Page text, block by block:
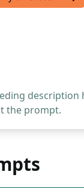
the prompt.